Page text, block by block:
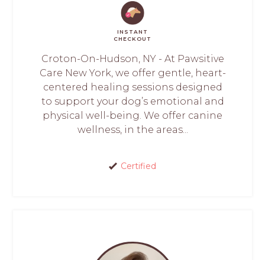
INSTANT
CHECKOUT
Croton-On-Hudson, NY - At Pawsitive
Care New York, we offer gentle, heart-
centered healing sessions designed
to support your dog’s emotional and
physical well-being. We offer canine
wellness, in the areas...
Certified